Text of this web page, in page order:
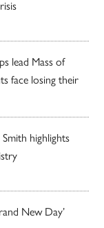
lead Mass of
face losing their
highlights
New Day’